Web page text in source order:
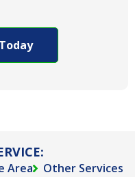
Area Other Services